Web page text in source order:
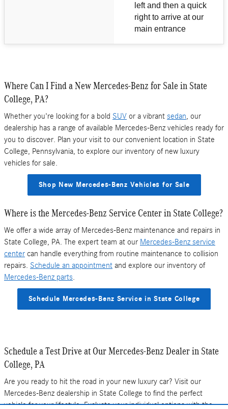
left and then a quick
right to arrive at our
main entrance
Where Can I Find a New Mercedes-Benz for Sale in State
College, PA?
Whether you're looking for a bold SUV or a vibrant sedan, our
dealership has a range of available Mercedes-Benz vehicles ready for
you to discover. Plan your visit to our convenient location in State
College, Pennsylvania, to explore our inventory of new luxury
vehicles for sale.
Shop New Mercedes-Benz Vehicles for Sale
Where is the Mercedes-Benz Service Center in State College?
We offer a wide array of Mercedes-Benz maintenance and repairs in
State College, PA. The expert team at our Mercedes-Benz service
center can handle everything from routine maintenance to collision
repairs. Schedule an appointment and explore our inventory of
Mercedes-Benz parts.
Schedule Mercedes-Benz Service in State College
Schedule a Test Drive at Our Mercedes-Benz Dealer in State
College, PA
Are you ready to hit the road in your new luxury car? Visit our
Mercedes-Benz dealership in State College to find the perfect
vehicle for your lifestyle. Evaluate your individual options with the